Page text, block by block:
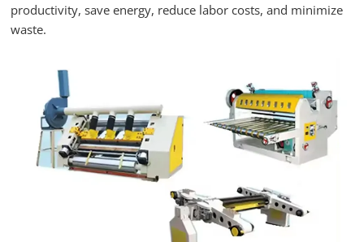
productivity, save energy, reduce labor costs, and minimize
waste.